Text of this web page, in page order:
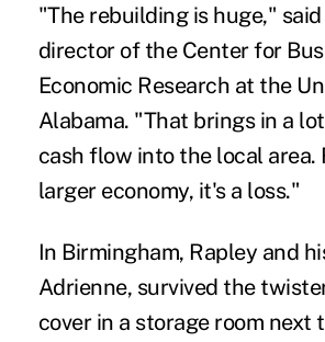
"The rebuilding is huge," said
director of the Center for
Economic Research at the
Alabama. "That brings in a
cash flow into the local area.
larger economy, it's a loss."
In Birmingham, Rapley and
Adrienne, survived the
cover in a storage room next